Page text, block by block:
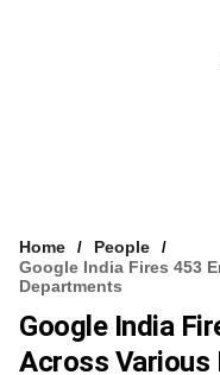
Home
People
Google India Fires 453
Departments
Google India
Across Various